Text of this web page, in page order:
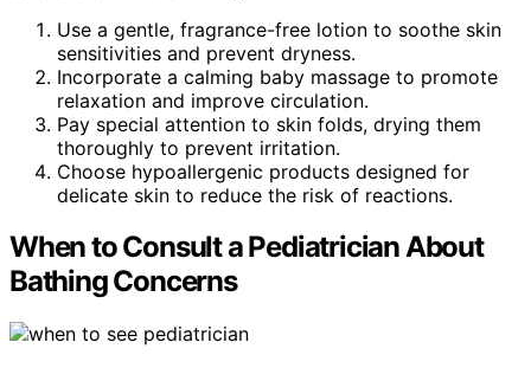
Use a gentle, fragrance-free lotion to soothe skin
sensitivities and prevent dryness.
Incorporate a calming baby massage to promote
relaxation and improve circulation.
Pay special attention to skin folds, drying them
thoroughly to prevent irritation.
Choose hypoallergenic products designed for
delicate skin to reduce the risk of reactions.
When to Consult a Pediatrician About
Bathing Concerns